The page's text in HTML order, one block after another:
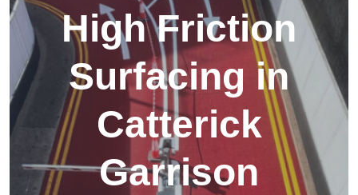
High Friction
Surfacing in
Catterick
Garrison